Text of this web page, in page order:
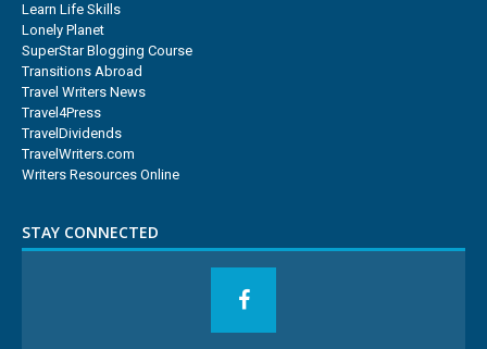
Learn Life Skills
Lonely Planet
SuperStar Blogging Course
Transitions Abroad
Travel Writers News
Travel4Press
TravelDividends
TravelWriters.com
Writers Resources Online
STAY CONNECTED